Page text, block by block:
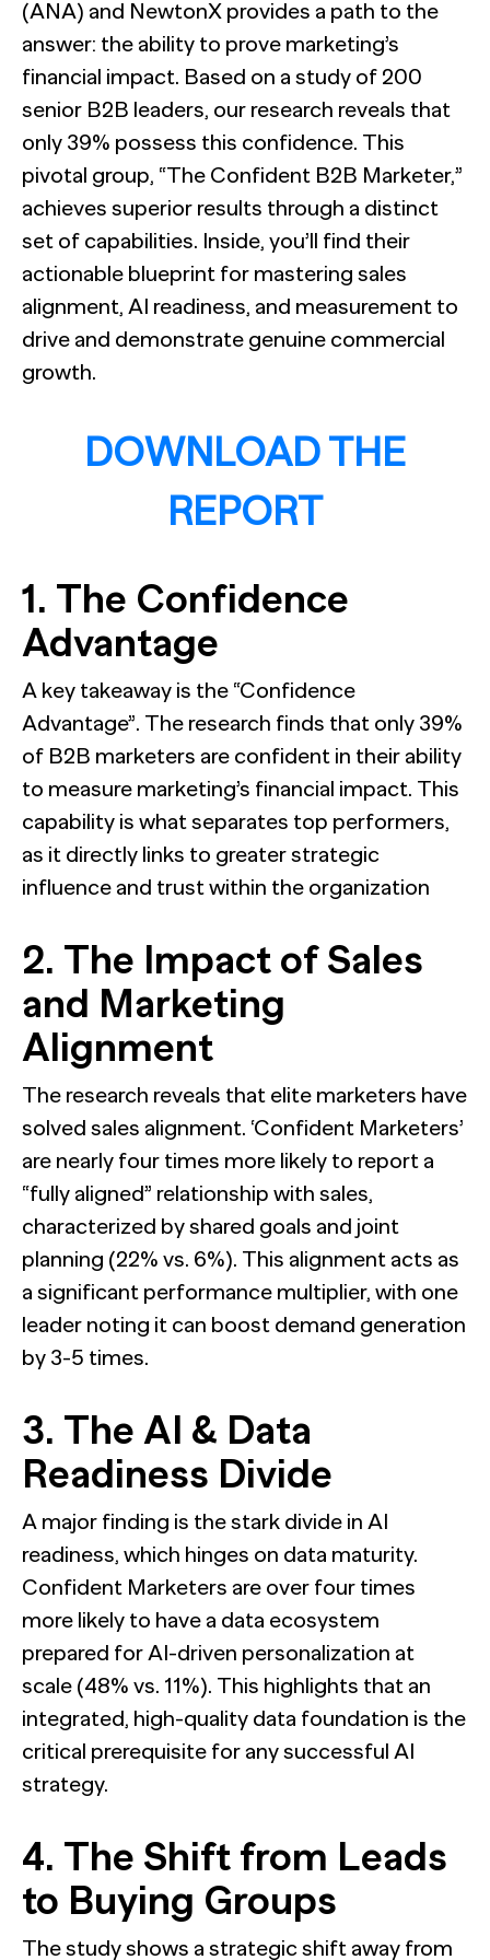
(ANA) and NewtonX provides a path to the
answer: the ability to prove marketing’s
financial impact. Based on a study of 200
senior B2B leaders, our research reveals that
only 39% possess this confidence. This
pivotal group, “The Confident B2B Marketer,”
achieves superior results through a distinct
set of capabilities. Inside, you’ll find their
actionable blueprint for mastering sales
alignment, AI readiness, and measurement to
drive and demonstrate genuine commercial
growth.
DOWNLOAD THE
REPORT
1. The Confidence
Advantage
A key takeaway is the “Confidence
Advantage”. The research finds that only 39%
of B2B marketers are confident in their ability
to measure marketing’s financial impact. This
capability is what separates top performers,
as it directly links to greater strategic
influence and trust within the organization
2. The Impact of Sales
and Marketing
Alignment
The research reveals that elite marketers have
solved sales alignment. ‘Confident Marketers’
are nearly four times more likely to report a
“fully aligned” relationship with sales,
characterized by shared goals and joint
planning (22% vs. 6%). This alignment acts as
a significant performance multiplier, with one
leader noting it can boost demand generation
by 3-5 times.
3. The AI & Data
Readiness Divide
A major finding is the stark divide in AI
readiness, which hinges on data maturity.
Confident Marketers are over four times
more likely to have a data ecosystem
prepared for AI-driven personalization at
scale (48% vs. 11%). This highlights that an
integrated, high-quality data foundation is the
critical prerequisite for any successful AI
strategy.
4. The Shift from Leads
to Buying Groups
The study shows a strategic shift away from